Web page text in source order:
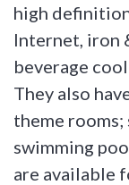
high
Internet, iron
beverage
They also
theme
swimming
are available